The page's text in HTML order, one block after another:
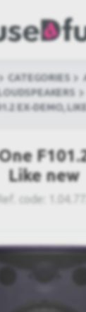
CATEGORIES
EX-DEMO,
Like new
Ref. code: 1.04.772